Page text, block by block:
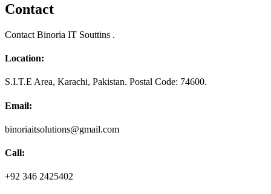
Contact
Contact Binoria IT Souttins .
Location:
S.I.T.E Area, Karachi, Pakistan. Postal Code: 74600.
Email:
binoriaitsolutions@gmail.com
Call:
+92 346 2425402